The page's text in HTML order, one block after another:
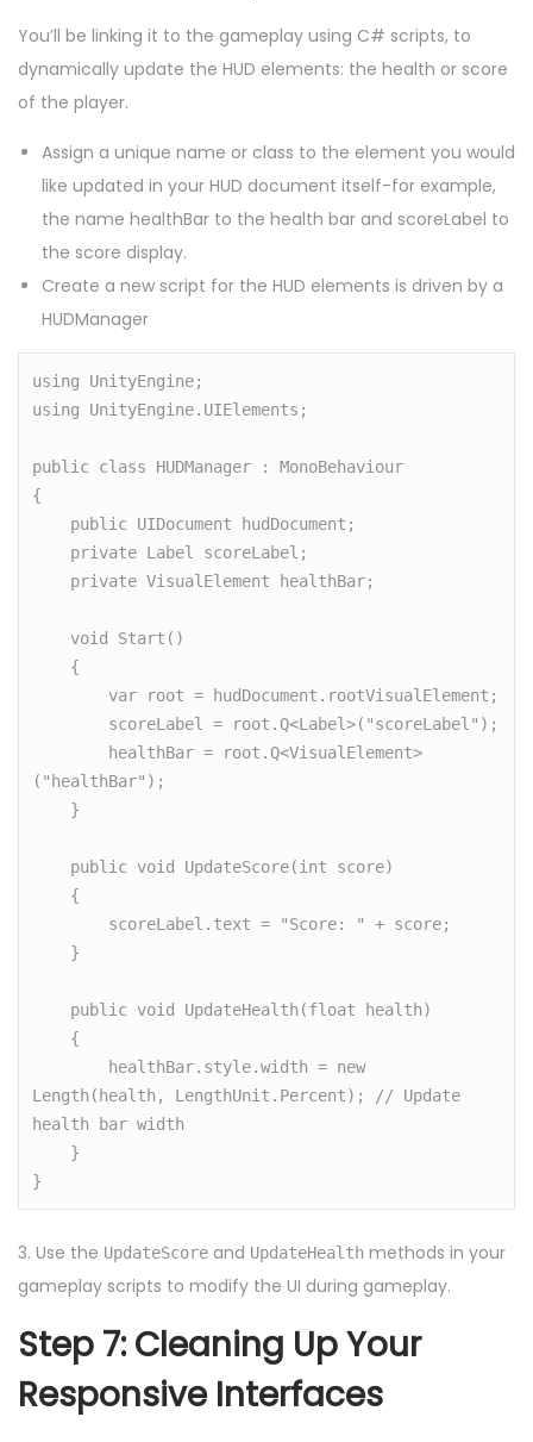
You’ll be linking it to the gameplay using C# scripts, to
dynamically update the HUD elements: the health or score
of the player.
Assign a unique name or class to the element you would
like updated in your HUD document itself-for example,
the name healthBar to the health bar and scoreLabel to
the score display.
Create a new script for the HUD elements is driven by a
HUDManager
using UnityEngine;
using UnityEngine.UIElements;
public class HUDManager : MonoBehaviour
{
("healthBar");
Length(health, LengthUnit.Percent); // Update
health bar width
3. Use the UpdateScore and UpdateHealth methods in your
gameplay scripts to modify the UI during gameplay.
Step 7: Cleaning Up Your
Responsive Interfaces